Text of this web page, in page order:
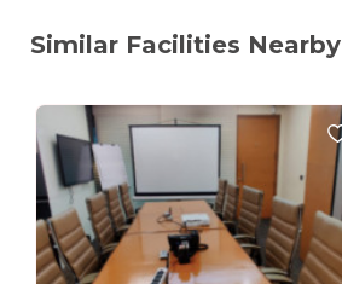
Similar Facilities Nearby